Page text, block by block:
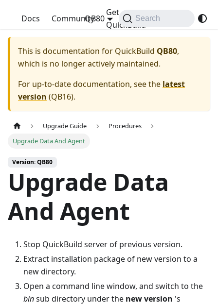
QuickBuild
Docs Community
Get
QuickBuild
QB80 Search
This is documentation for QuickBuild QB80,
which is no longer actively maintained.
For up-to-date documentation, see the latest
version (QB16).
Upgrade Guide
Procedures
Upgrade Data And Agent
Version: QB80
Upgrade Data
And Agent
Stop QuickBuild server of previous version.
Extract installation package of new version to a
new directory.
Open a command line window, and switch to the
binsub directory under the new version 's